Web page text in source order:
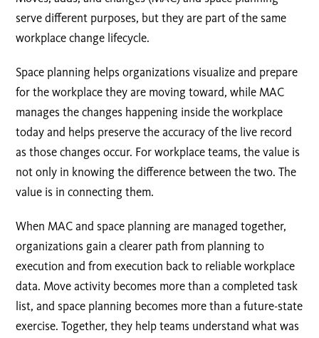
serve different purposes, but they are part of the same
workplace change lifecycle.
Space planning helps organizations visualize and prepare
for the workplace they are moving toward, while MAC
manages the changes happening inside the workplace
today and helps preserve the accuracy of the live record
as those changes occur. For workplace teams, the value is
not only in knowing the difference between the two. The
value is in connecting them.
When MAC and space planning are managed together,
organizations gain a clearer path from planning to
execution and from execution back to reliable workplace
data. Move activity becomes more than a completed task
list, and space planning becomes more than a future-state
exercise. Together, they help teams understand what was